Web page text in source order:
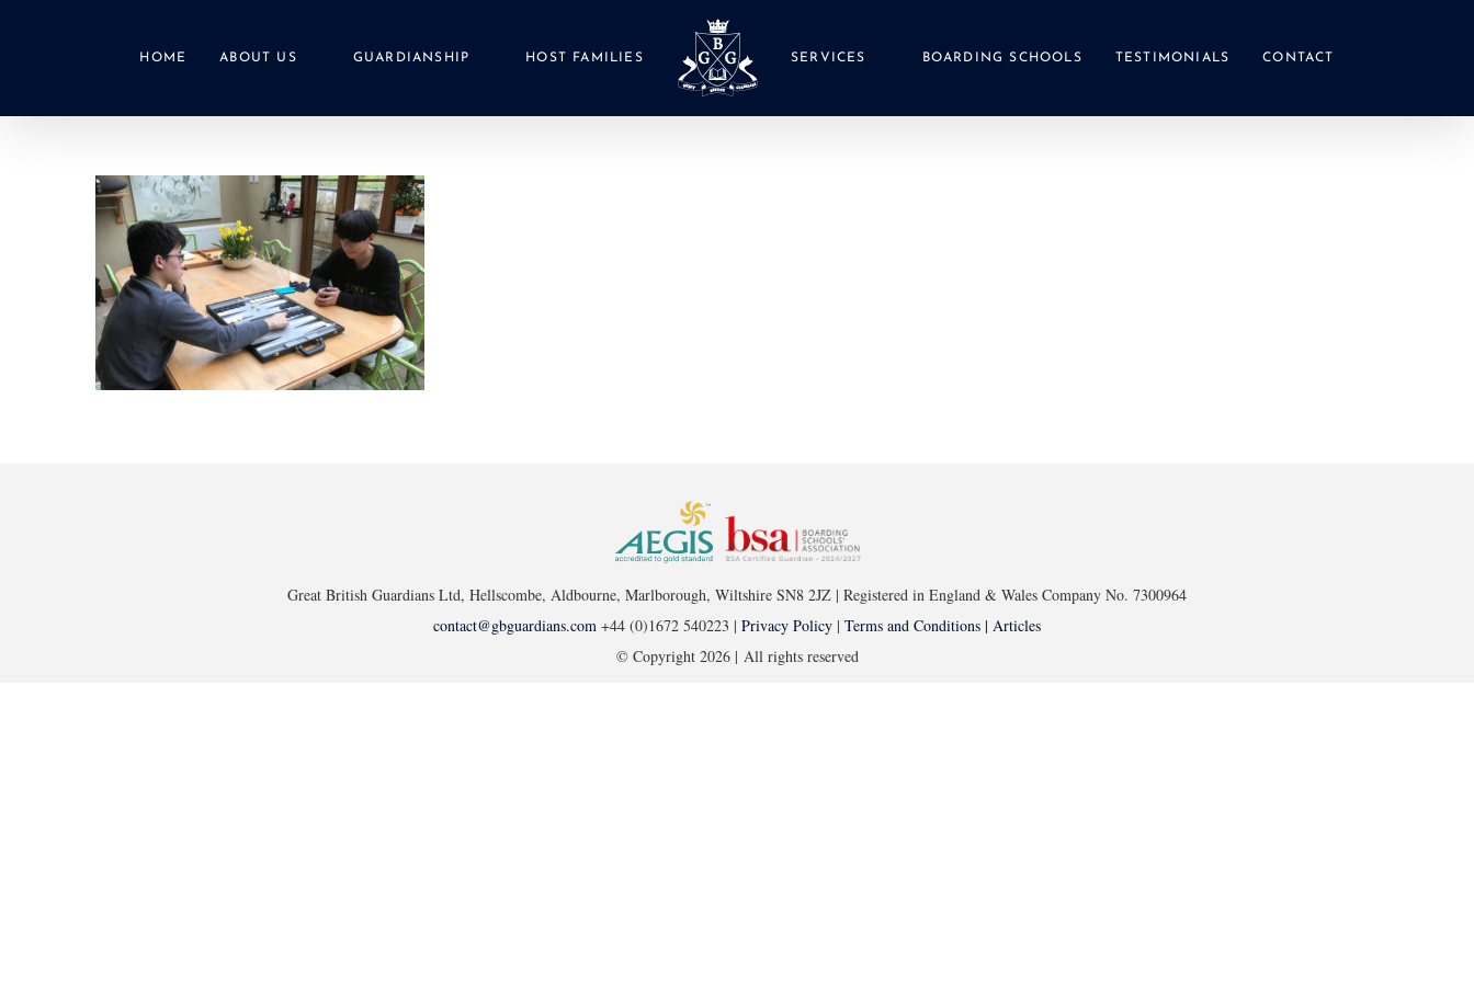
HOME ABOUT US GUARDIANSHIP HOST FAMILIES SERVICES BOARDING SCHOOLS TESTIMONIALS CONTACT
Great British Guardians Ltd, Hellscombe, Aldbourne, Marlborough, Wiltshire SN8 2JZ | Registered in England & Wales Company No. 7300964
contact@gbguardians.com +44 (0)1672 540223 | Privacy Policy | Terms and Conditions | Articles
© Copyright 2026 | All rights reserved